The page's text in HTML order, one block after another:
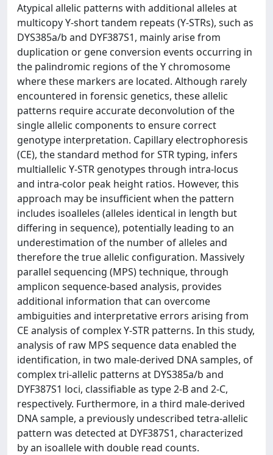
Atypical allelic patterns with additional alleles at
multicopy Y-short tandem repeats (Y-STRs), such as
DYS385a/b and DYF387S1, mainly arise from
duplication or gene conversion events occurring in
the palindromic regions of the Y chromosome
where these markers are located. Although rarely
encountered in forensic genetics, these allelic
patterns require accurate deconvolution of the
single allelic components to ensure correct
genotype interpretation. Capillary electrophoresis
(CE), the standard method for STR typing, infers
multiallelic Y-STR genotypes through intra-locus
and intra-color peak height ratios. However, this
approach may be insufficient when the pattern
includes isoalleles (alleles identical in length but
differing in sequence), potentially leading to an
underestimation of the number of alleles and
therefore the true allelic configuration. Massively
parallel sequencing (MPS) technique, through
amplicon sequence-based analysis, provides
additional information that can overcome
ambiguities and interpretative errors arising from
CE analysis of complex Y-STR patterns. In this study,
analysis of raw MPS sequence data enabled the
identification, in two male-derived DNA samples, of
complex tri-allelic patterns at DYS385a/b and
DYF387S1 loci, classifiable as type 2-B and 2-C,
respectively. Furthermore, in a third male-derived
DNA sample, a previously undescribed tetra-allelic
pattern was detected at DYF387S1, characterized
by an isoallele with double read counts.